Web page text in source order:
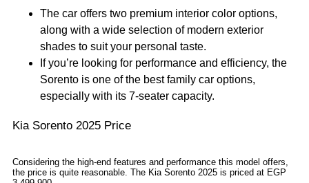
The car offers two premium interior color options,
along with a wide selection of modern exterior
shades to suit your personal taste.
If you’re looking for performance and efficiency, the
Sorento is one of the best family car options,
especially with its 7-seater capacity.
Kia Sorento 2025 Price
Considering the high-end features and performance this model offers,
the price is quite reasonable. The Kia Sorento 2025 is priced at EGP